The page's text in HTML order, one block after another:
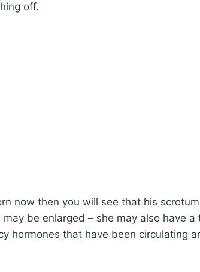
off.
now then you will see that his
may be enlarged – she may also have
hormones that have been circulating